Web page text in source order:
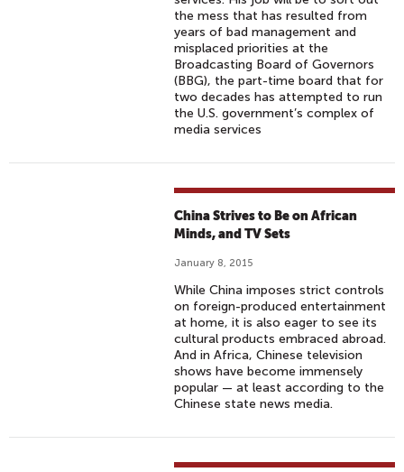
the mess that has resulted from
years of bad management and
misplaced priorities at the
Broadcasting Board of Governors
(BBG), the part-time board that for
two decades has attempted to run
the U.S. government’s complex of
media services
China Strives to Be on African
Minds, and TV Sets
January 8, 2015
While China imposes strict controls
on foreign-produced entertainment
at home, it is also eager to see its
cultural products embraced abroad.
And in Africa, Chinese television
shows have become immensely
popular — at least according to the
Chinese state news media.